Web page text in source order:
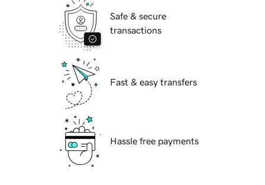
Safe & secure
transactions
Fast & easy transfers
Hassle free payments